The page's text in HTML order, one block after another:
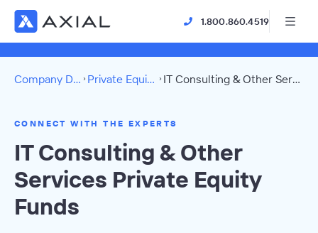
1.800.860.4519
Company Directory Private Equity Funds IT Consulting & Other Services Directory
CONNECT WITH THE EXPERTS
IT Consulting & Other
Services Private Equity
Funds